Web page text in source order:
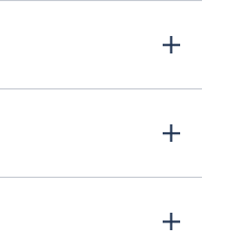
promote the reliability